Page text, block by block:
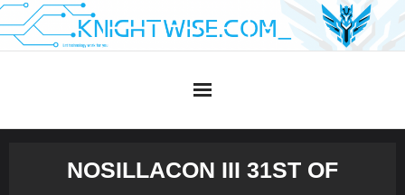
Skip
to
NOSILLACON III 31ST OF